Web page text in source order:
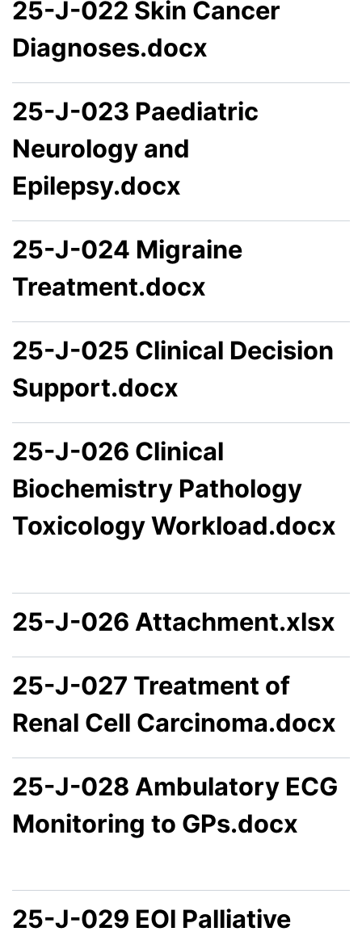
25-J-022 Skin Cancer
Diagnoses.docx
25-J-023 Paediatric
Neurology and
Epilepsy.docx
25-J-024 Migraine
Treatment.docx
25-J-025 Clinical Decision
Support.docx
25-J-026 Clinical
Biochemistry Pathology
Toxicology Workload.docx
25-J-026 Attachment.xlsx
25-J-027 Treatment of
Renal Cell Carcinoma.docx
25-J-028 Ambulatory ECG
Monitoring to GPs.docx
25-J-029 EOl Palliative